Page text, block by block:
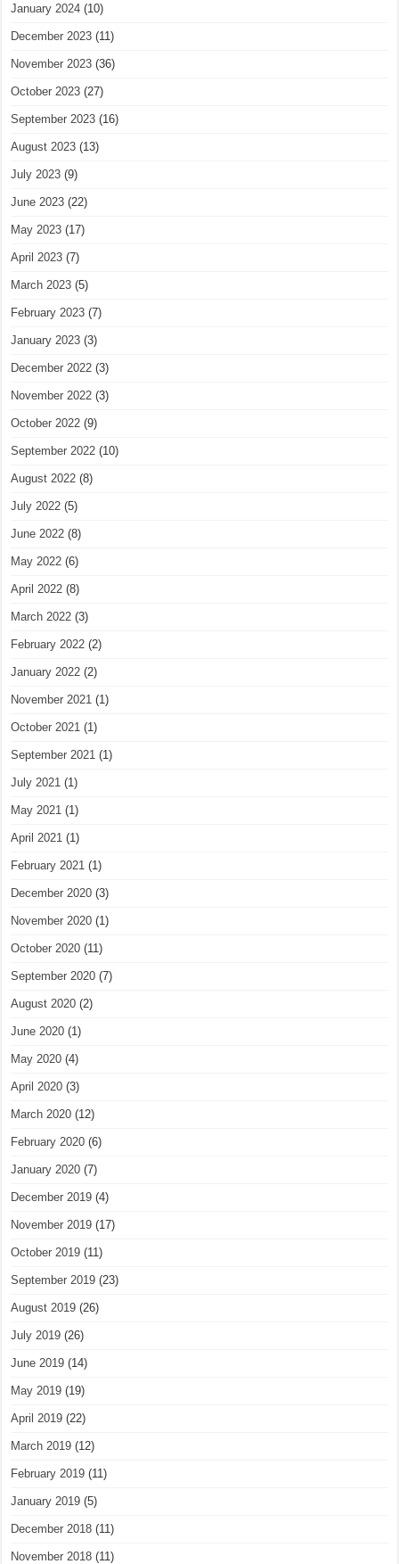
January 2024 (10)
December 2023 (11)
November 2023 (36)
October 2023 (27)
September 2023 (16)
August 2023 (13)
July 2023 (9)
June 2023 (22)
May 2023 (17)
April 2023 (7)
March 2023 (5)
February 2023 (7)
January 2023 (3)
December 2022 (3)
November 2022 (3)
October 2022 (9)
September 2022 (10)
August 2022 (8)
July 2022 (5)
June 2022 (8)
May 2022 (6)
April 2022 (8)
March 2022 (3)
February 2022 (2)
January 2022 (2)
November 2021 (1)
October 2021 (1)
September 2021 (1)
July 2021 (1)
May 2021 (1)
April 2021 (1)
February 2021 (1)
December 2020 (3)
November 2020 (1)
October 2020 (11)
September 2020 (7)
August 2020 (2)
June 2020 (1)
May 2020 (4)
April 2020 (3)
March 2020 (12)
February 2020 (6)
January 2020 (7)
December 2019 (4)
November 2019 (17)
October 2019 (11)
September 2019 (23)
August 2019 (26)
July 2019 (26)
June 2019 (14)
May 2019 (19)
April 2019 (22)
March 2019 (12)
February 2019 (11)
January 2019 (5)
December 2018 (11)
November 2018 (11)